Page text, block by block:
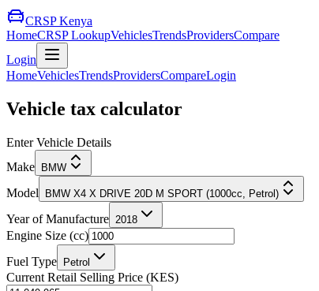
CRSP Kenya
HomeCRSP LookupVehiclesTrendsProvidersCompare
Login
HomeVehiclesTrendsProvidersCompareLogin
Vehicle tax calculator
Enter Vehicle Details
Make
BMW
Model BMW X4 X DRIVE 20D M SPORT (1000cc, Petrol)
Year of Manufacture 2018
Engine Size (cc)
Fuel Type
Petrol
Current Retail Selling Price (KES)